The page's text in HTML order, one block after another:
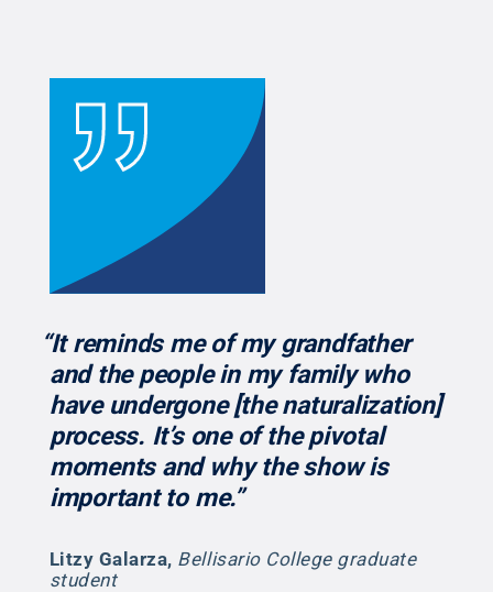
“It reminds me of my grandfather
and the people in my family who
have undergone [the naturalization]
process. It’s one of the pivotal
moments and why the show is
important to me.”
Litzy Galarza, Bellisario College graduate
student